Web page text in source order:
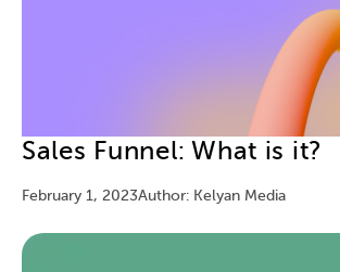
Sales Funnel: What is it?
February 1, 2023Author: Kelyan Media